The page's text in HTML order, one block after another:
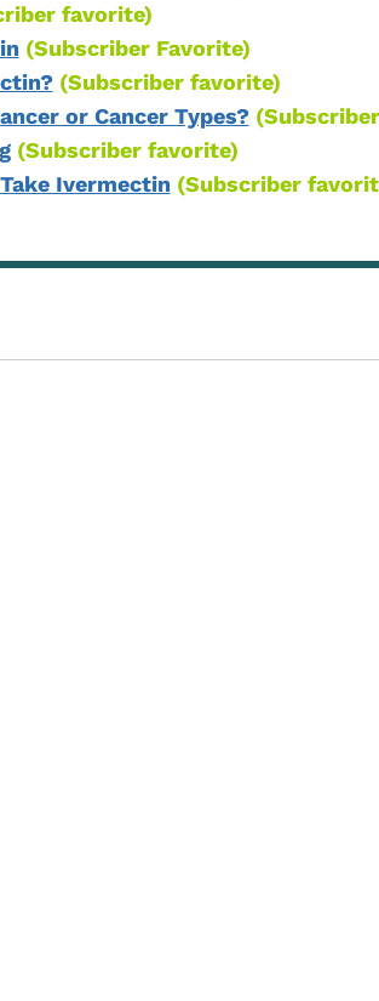
favorite)
(Subscriber Favorite)
(Subscriber favorite)
or Cancer Types?
(Subscriber favorite)
Ivermectin(Subscriber